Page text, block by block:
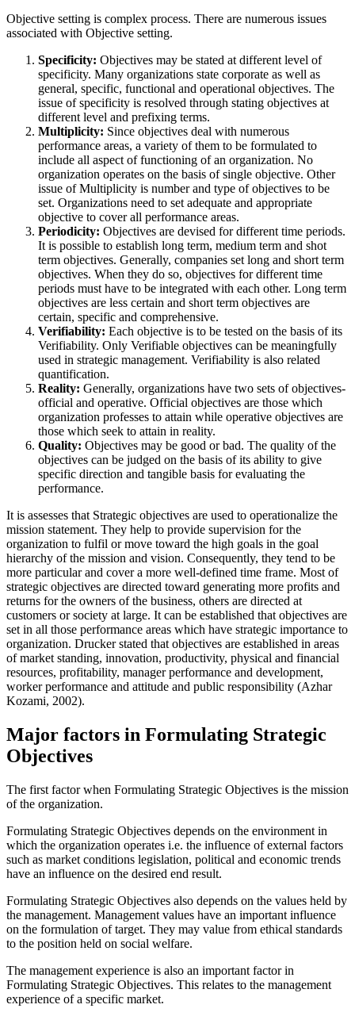
Objective setting is complex process. There are numerous issues
associated with Objective setting.
Specificity: Objectives may be stated at different level of
specificity. Many organizations state corporate as well as
general, specific, functional and operational objectives. The
issue of specificity is resolved through stating objectives at
different level and prefixing terms.
Multiplicity: Since objectives deal with numerous
performance areas, a variety of them to be formulated to
include all aspect of functioning of an organization. No
organization operates on the basis of single objective. Other
issue of Multiplicity is number and type of objectives to be
set. Organizations need to set adequate and appropriate
objective to cover all performance areas.
Periodicity: Objectives are devised for different time periods.
It is possible to establish long term, medium term and shot
term objectives. Generally, companies set long and short term
objectives. When they do so, objectives for different time
periods must have to be integrated with each other. Long term
objectives are less certain and short term objectives are
certain, specific and comprehensive.
Verifiability: Each objective is to be tested on the basis of its
Verifiability. Only Verifiable objectives can be meaningfully
used in strategic management. Verifiability is also related
quantification.
Reality: Generally, organizations have two sets of objectives-
official and operative. Official objectives are those which
organization professes to attain while operative objectives are
those which seek to attain in reality.
Quality: Objectives may be good or bad. The quality of the
objectives can be judged on the basis of its ability to give
specific direction and tangible basis for evaluating the
performance.
It is assesses that Strategic objectives are used to operationalize the
mission statement. They help to provide supervision for the
organization to fulfil or move toward the high goals in the goal
hierarchy of the mission and vision. Consequently, they tend to be
more particular and cover a more well-defined time frame. Most of
strategic objectives are directed toward generating more profits and
returns for the owners of the business, others are directed at
customers or society at large. It can be established that objectives are
set in all those performance areas which have strategic importance to
organization. Drucker stated that objectives are established in areas
of market standing, innovation, productivity, physical and financial
resources, profitability, manager performance and development,
worker performance and attitude and public responsibility (Azhar
Kozami, 2002).
Major factors in Formulating Strategic
Objectives
The first factor when Formulating Strategic Objectives is the mission
of the organization.
Formulating Strategic Objectives depends on the environment in
which the organization operates i.e. the influence of external factors
such as market conditions legislation, political and economic trends
have an influence on the desired end result.
Formulating Strategic Objectives also depends on the values held by
the management. Management values have an important influence
on the formulation of target. They may value from ethical standards
to the position held on social welfare.
The management experience is also an important factor in
Formulating Strategic Objectives. This relates to the management
experience of a specific market.